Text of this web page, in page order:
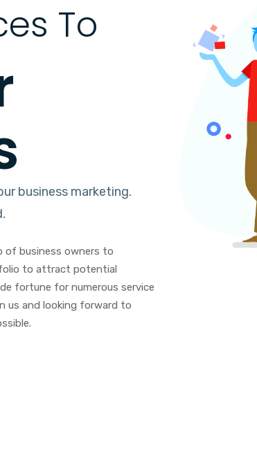
To
business marketing.
of business owners to
to attract potential
fortune for numerous service
us and looking forward to